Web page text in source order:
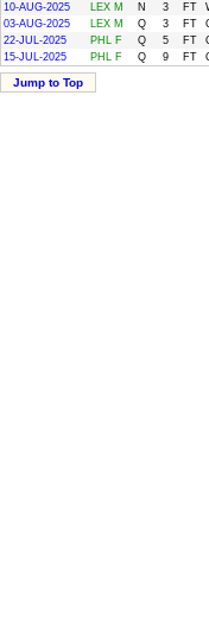
10-AUG-2025
LEX M N 3 FT
03-AUG-2025
LEX M Q 3 FT
22-JUL-2025
PHL F Q 5 FT
15-JUL-2025
PHL F Q 9 FT
Jump to Top